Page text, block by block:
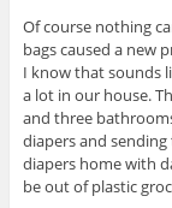
Of course nothing
bags caused a new
I know that sounds
a lot in our house.
and three
diapers and
diapers home with
be out of plastic